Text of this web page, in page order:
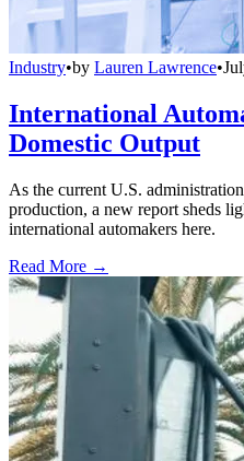
Industry•by Lauren Lawrence•
International
Domestic Output
As the current U.S.
production, a new report sheds
international automakers here.
Read More →